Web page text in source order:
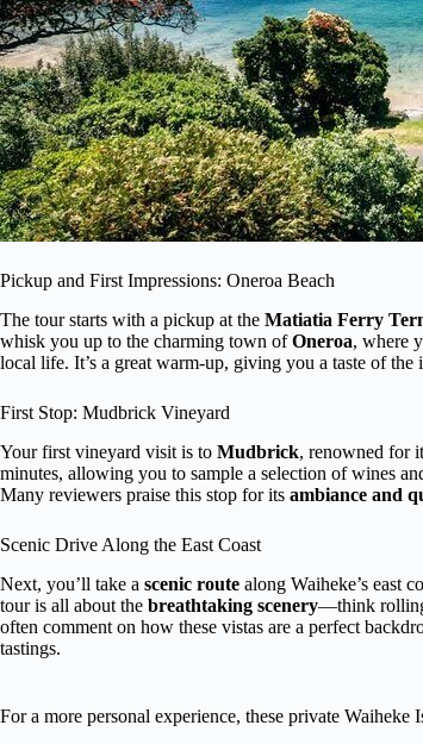
Pickup and First Impressions: Oneroa Beach
The tour starts with a pickup at the Matiatia Ferry
whisk you up to the charming town ofOneroa, where
local life. It’s a great warm-up, giving you a taste of
First Stop: Mudbrick Vineyard
Your first vineyard visit is to Mudbrick, renowned for
minutes, allowing you to sample a selection of wines
Many reviewers praise this stop for its ambiance and
Scenic Drive Along the East Coast
Next, you’ll take a scenic route along Waiheke’s east
tour is all about the breathtaking scenery—think rolling
often comment on how these vistas are a perfect
tastings.
For a more personal experience, these private